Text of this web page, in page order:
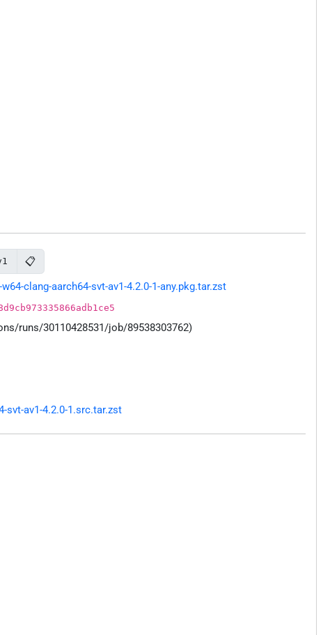
📋
clang-aarch64-svt-av1-4.2.0-1-any.pkg.tar.zst
runs/30110428531/job/89538303762)
av1-4.2.0-1.src.tar.zst